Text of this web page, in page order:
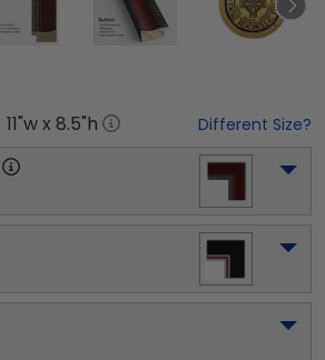
11"w x 8.5"h Different Size?